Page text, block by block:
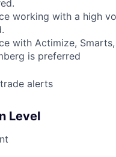
working with a high
with Actimize,
is preferred
alerts
Level